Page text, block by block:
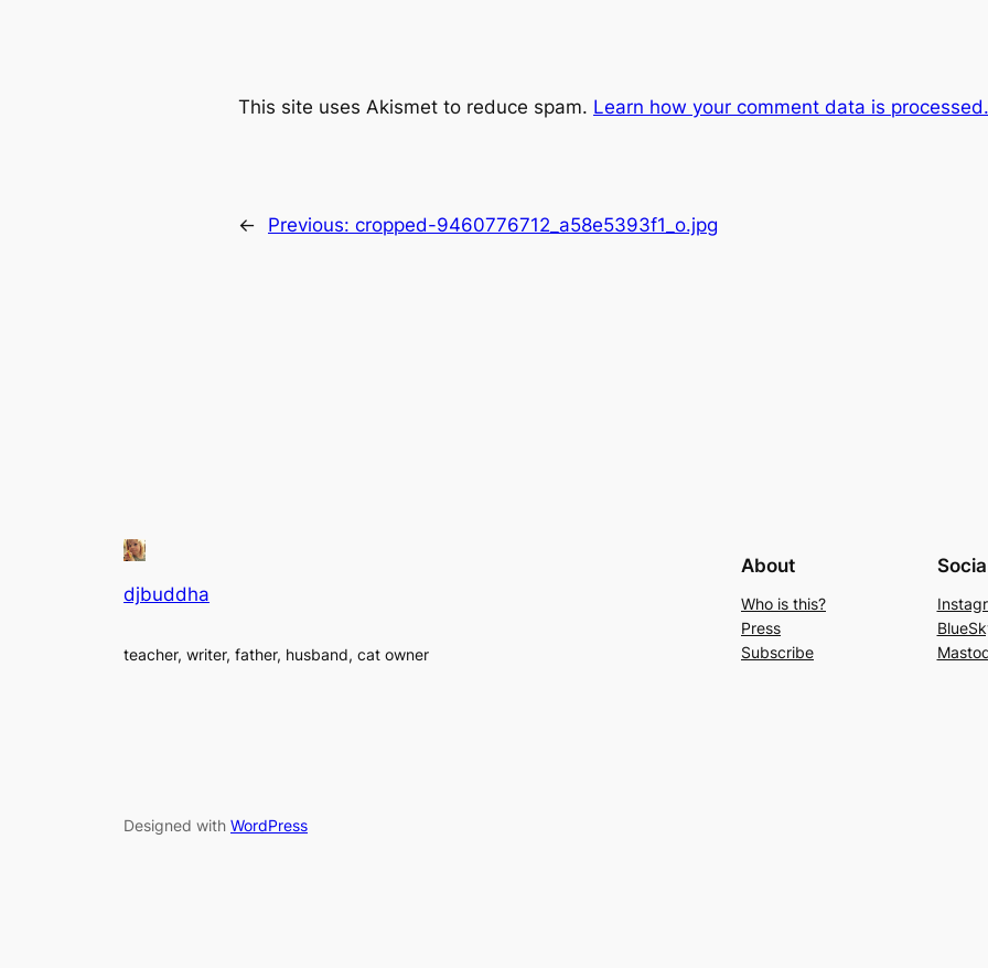
This site uses Akismet to reduce spam. Learn how your comment data is processed.
← Previous: cropped-9460776712_a58e5393f1_o.jpg
djbuddha
teacher, writer, father, husband, cat owner
About
Who is this?
Press
Subscribe
Designed with WordPress